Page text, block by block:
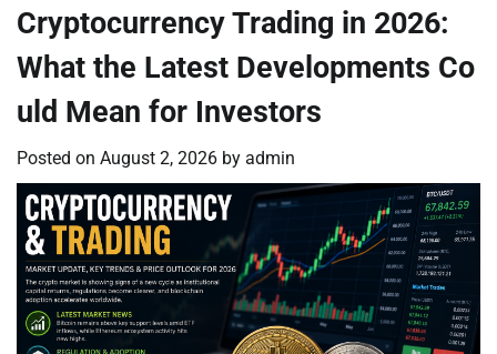
Cryptocurrency Trading in 2026:
What the Latest Developments Co
uld Mean for Investors
Posted on August 2, 2026 by admin